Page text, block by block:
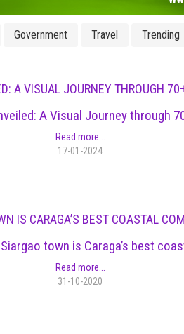
Government Travel Trending
A VISUAL JOURNEY THROUGH
A Visual Journey through
Read more...
17-01-2024
IS CARAGA’S BEST COASTAL
Siargao town is Caraga’s best
Read more...
31-10-2020